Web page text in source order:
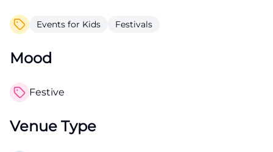
Events for Kids Festivals
Mood
Festive
Venue Type